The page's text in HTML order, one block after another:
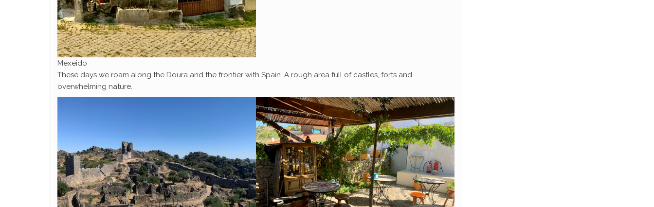
Mexeido
These days we roam along the Doura and the frontier with Spain. A rough area full of castles, forts and
overwhelming nature.